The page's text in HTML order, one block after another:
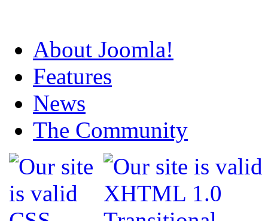
About Joomla!
Features
News
The Community